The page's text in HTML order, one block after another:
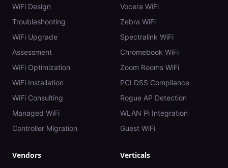
WiFi Design
Troubleshooting
WiFi Upgrade
Assessment
WiFi Optimization
WiFi Installation
WiFi Consulting
Managed WiFi
Controller Migration
Vocera WiFi
Zebra WiFi
Spectralink WiFi
Chromebook WiFi
Zoom Rooms WiFi
PCI DSS Compliance
Rogue AP Detection
WLAN Pi Integration
Guest WiFi
Vendors Verticals